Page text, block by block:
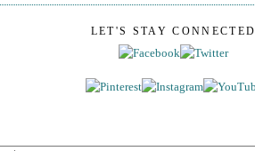
LET'S STAY CONNECTED